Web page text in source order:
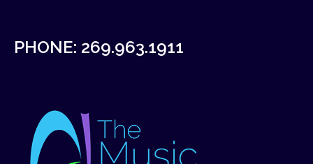
PHONE: 269.963.1911